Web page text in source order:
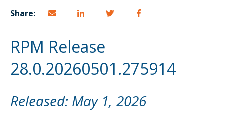
Share:
RPM Release
28.0.20260501.275914
Released: May 1, 2026